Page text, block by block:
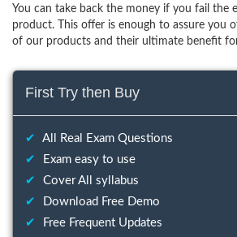
You can take back the money if you fail the
product. This offer is enough to assure you
of our products and their ultimate benefit
First Try then Buy
✔
All Real Exam Questions
✔
Exam easy to use
✔
Cover All syllabus
✔
Download Free Demo
✔
Free Frequent Updates